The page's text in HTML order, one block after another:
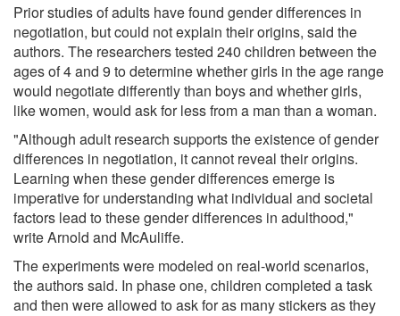
Prior studies of adults have found gender differences in
negotiation, but could not explain their origins, said the
authors. The researchers tested 240 children between the
ages of 4 and 9 to determine whether girls in the age range
would negotiate differently than boys and whether girls,
like women, would ask for less from a man than a woman.
"Although adult research supports the existence of gender
differences in negotiation, it cannot reveal their origins.
Learning when these gender differences emerge is
imperative for understanding what individual and societal
factors lead to these gender differences in adulthood,"
write Arnold and McAuliffe.
The experiments were modeled on real-world scenarios,
the authors said. In phase one, children completed a task
and then were allowed to ask for as many stickers as they